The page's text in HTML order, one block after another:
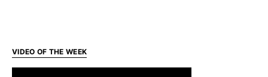
VIDEO OF THE WEEK